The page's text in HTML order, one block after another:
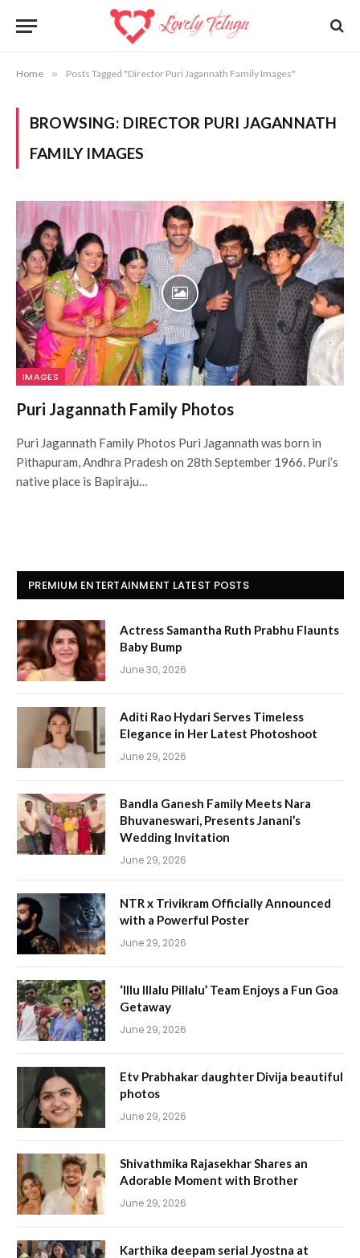
Home » Posts Tagged "Director Puri Jagannath Family Images"
BROWSING: DIRECTOR PURI JAGANNATH
FAMILY IMAGES
IMAGES
Puri Jagannath Family Photos
Puri Jagannath Family Photos Puri Jagannath was born in
Pithapuram, Andhra Pradesh on 28th September 1966. Puri’s
native place is Bapiraju…
PREMIUM ENTERTAINMENT LATEST POSTS
Actress Samantha Ruth Prabhu Flaunts
Baby Bump
June 30, 2026
Aditi Rao Hydari Serves Timeless
Elegance in Her Latest Photoshoot
June 29, 2026
Bandla Ganesh Family Meets Nara
Bhuvaneswari, Presents Janani’s
Wedding Invitation
June 29, 2026
NTR x Trivikram Officially Announced
with a Powerful Poster
June 29, 2026
‘Illu Illalu Pillalu’ Team Enjoys a Fun Goa
Getaway
June 29, 2026
Etv Prabhakar daughter Divija beautiful
photos
June 29, 2026
Shivathmika Rajasekhar Shares an
Adorable Moment with Brother
June 29, 2026
Karthika deepam serial Jyostna at